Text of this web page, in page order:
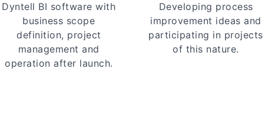
Dyntell BI software with
business scope
definition, project
management and
operation after launch.
Developing process
improvement ideas and
participating in projects
of this nature.